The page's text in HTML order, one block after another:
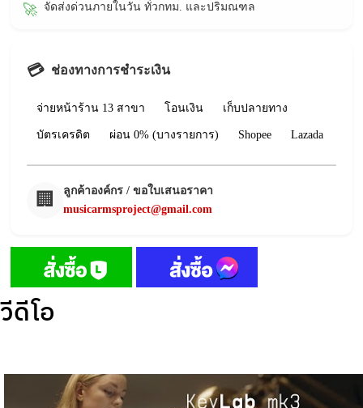
🚀 จัดส่งด่วนภายในวัน ทั่วกทม. และปริมณฑล
💳 ช่องทางการชำระเงิน
จ่ายหน้าร้าน 13 สาขา โอนเงิน เก็บปลายทาง
บัตรเครดิต ผ่อน 0% (บางรายการ) Shopee Lazada
🏢
ลูกค้าองค์กร / ขอใบเสนอราคา
musicarmsproject@gmail.com
วีดีโอ